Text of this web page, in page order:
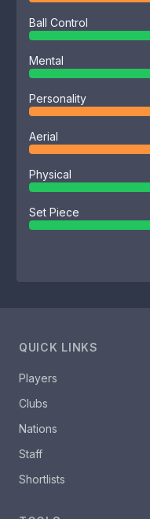
Ball Control
Mental
Personality
Aerial
Physical
Set Piece
QUICK LINKS
Players
Clubs
Nations
Staff
Shortlists